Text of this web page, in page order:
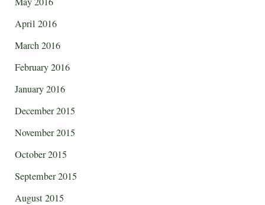
April 2016
March 2016
February 2016
January 2016
December 2015
November 2015
October 2015
September 2015
August 2015